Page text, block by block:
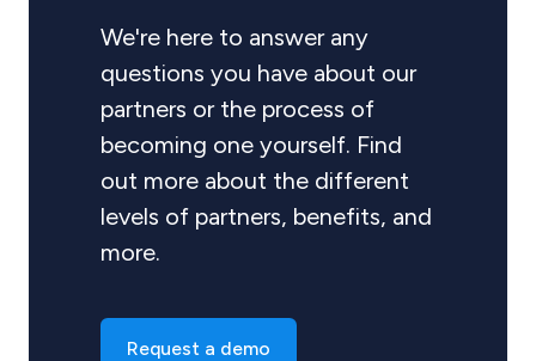
We're here to answer any
questions you have about our
partners or the process of
becoming one yourself. Find
out more about the different
levels of partners, benefits, and
more.
Request a demo